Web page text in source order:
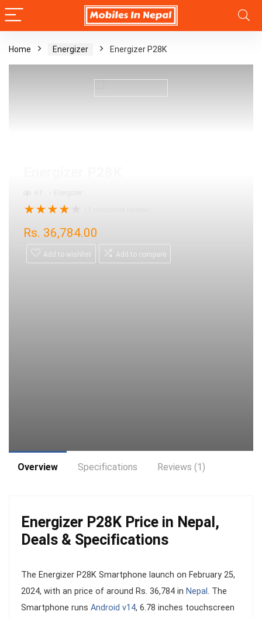
Home Energizer Energizer P28K
★★★★
Rs. 36,784.00
Add to wishlist Add to compare
Overview Specifications Reviews (1)
Energizer P28K Price in Nepal,
Deals & Specifications
The Energizer P28K Smartphone launch on February 25,
2024, with an price of around Rs. 36,784 in Nepal. The
Smartphone runs Android v14, 6.78 inches touchscreen